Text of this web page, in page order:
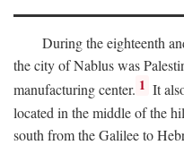
During the eighteenth
the city of Nablus was
manufacturing center. 1 It
located in the middle of the
south from the Galilee to